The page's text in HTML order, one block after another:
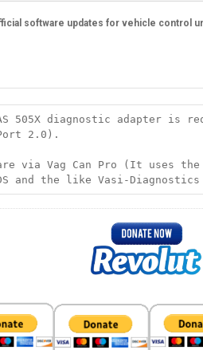
software updates for vehicle control
505X diagnostic adapter is
2.0).
via Vag Can Pro (It uses the
and the like Vasi-